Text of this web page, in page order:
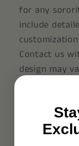
for any
include
Contact us
design may
Shirt
Comfort
100% ring-